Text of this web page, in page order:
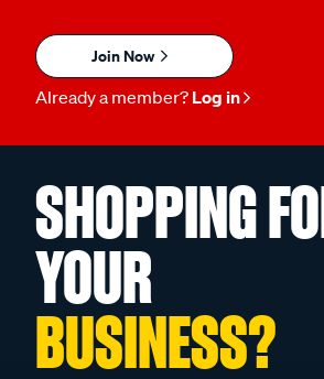
Join Now
Already a member? Log in
SHOPPING
YOUR
BUSINESS?